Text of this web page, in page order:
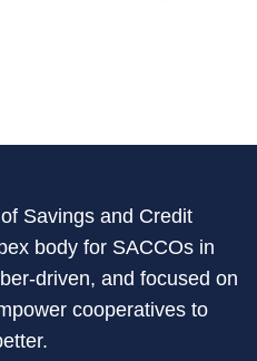
Savings and Credit
body for SACCOs in
driven, and focused on
cooperatives to